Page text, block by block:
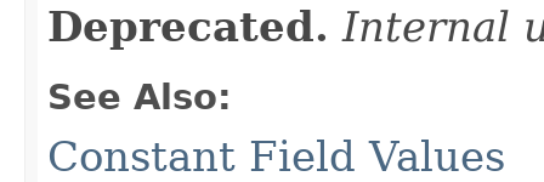
Deprecated. Internal
See Also:
Constant Field Values